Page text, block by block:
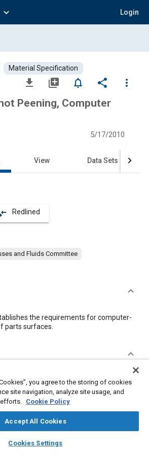
expand_more Login
library_books auto_awesome
SAE AI Chat
Material Specification
file_download library_add notifications_none share
more_vert
Peening, Computer
5/17/2010
View Data Sets
Redlined
and Fluids Committee
the requirements for computer-
parts surfaces.
Materials properties
Heat treatment
alloys
Nickel alloys
Coatings, colorants and finishes
Identification numbers
you agree to the storing of cookies
site navigation, analyze site usage, and
Cookie Policy
Accept All Cookies
Cookies Settings